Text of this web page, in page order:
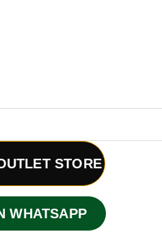
WHATSAPP
STORE